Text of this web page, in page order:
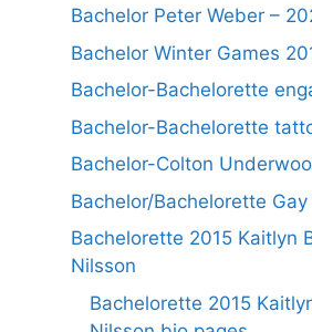
Bachelor Peter Weber –
Bachelor Winter Games
Bachelor-Bachelorette
Bachelor-Bachelorette
Bachelor-Colton
Bachelor/Bachelorette
Bachelorette 2015 Kaitlyn
Nilsson
Bachelorette 2015